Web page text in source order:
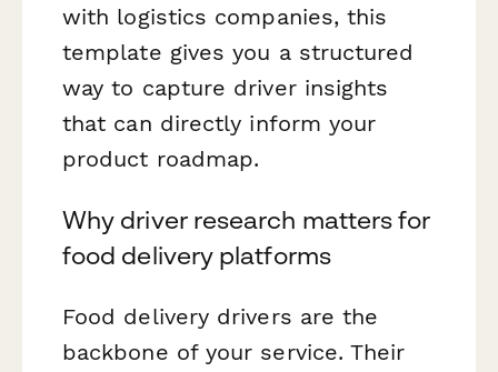
with logistics companies, this
template gives you a structured
way to capture driver insights
that can directly inform your
product roadmap.
Why driver research matters for
food delivery platforms
Food delivery drivers are the
backbone of your service. Their